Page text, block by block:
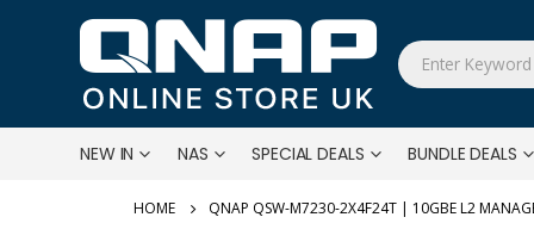
NEW IN NAS SPECIAL DEALS BUNDLE DEALS
QNAP QSW-M7230-2X4F24T | 10GBE L2